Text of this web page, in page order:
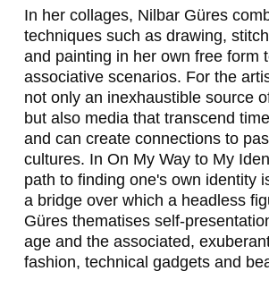
E
R
,
N
I
L
B
A
In her collages, Nilbar Güres
techniques such as drawing,
and painting in her own free form
associative scenarios. For the
not only an inexhaustible source
but also media that transcend
and can create connections to
cultures. In On My Way to My
path to finding one's own identity
a bridge over which a headless
Güres thematises self-
age and the associated,
fashion, technical gadgets and